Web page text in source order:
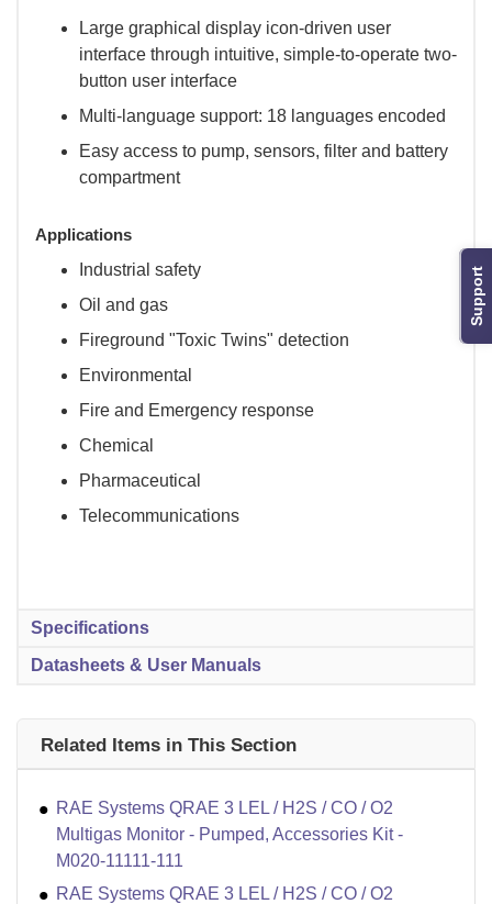
Support
Large graphical display icon-driven user
interface through intuitive, simple-to-operate two-
button user interface
Multi-language support: 18 languages encoded
Easy access to pump, sensors, filter and battery
compartment
Applications
Industrial safety
Oil and gas
Fireground "Toxic Twins" detection
Environmental
Fire and Emergency response
Chemical
Pharmaceutical
Telecommunications
Specifications
Datasheets & User Manuals
Related Items in This Section
RAE Systems QRAE 3 LEL / H2S / CO / O2
Multigas Monitor - Pumped, Accessories Kit -
M020-11111-111
RAE Systems QRAE 3 LEL / H2S / CO / O2